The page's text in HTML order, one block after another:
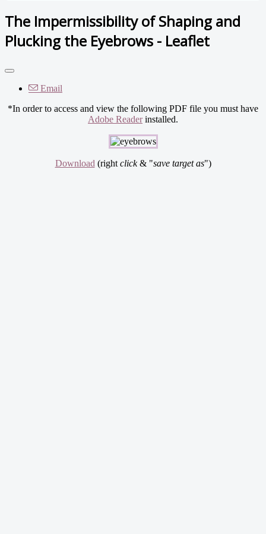
The Impermissibility of Shaping and
Plucking the Eyebrows - Leaflet
Email
*In order to access and view the following PDF file you must have
Adobe Readerinstalled.
Download (right click& "save target as")